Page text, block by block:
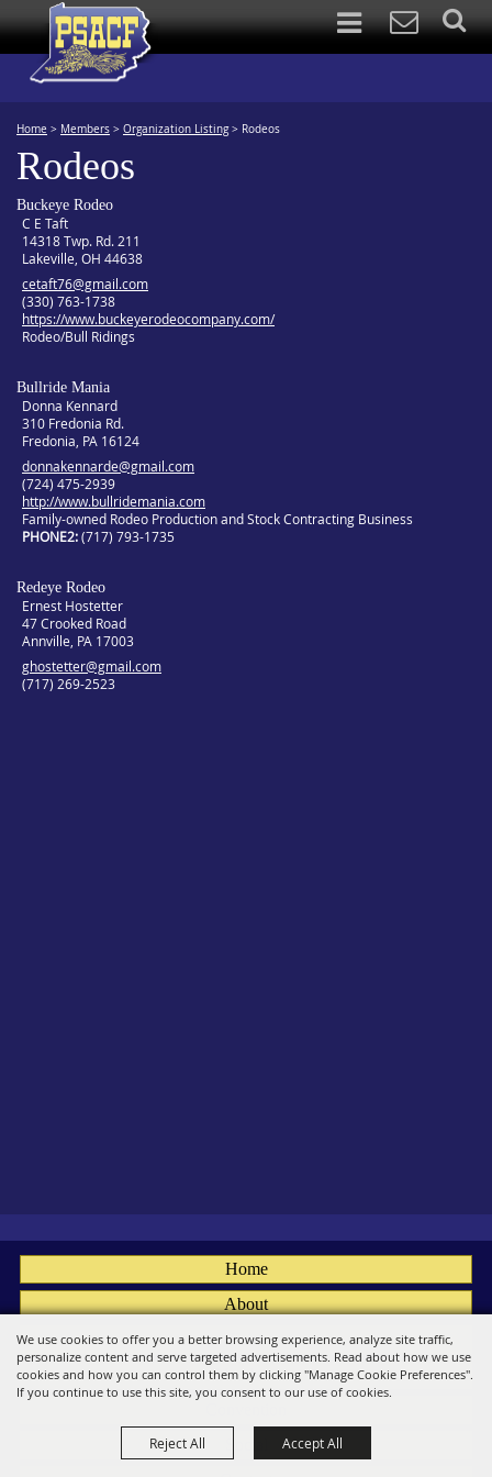
We use cookies to offer you a better browsing experience, analyze site traffic,
personalize content and serve targeted advertisements. Read about how we use
cookies and how you can control them by clicking "Manage Cookie Preferences".
If you continue to use this site, you consent to our use of cookies.
Reject All Accept All
Home > Members > Organization Listing> Rodeos
Rodeos
Buckeye Rodeo
C E Taft
14318 Twp. Rd. 211
Lakeville, OH 44638
cetaft76@gmail.com
(330) 763-1738
https://www.buckeyerodeocompany.com/
Rodeo/Bull Ridings
Bullride Mania
Donna Kennard
310 Fredonia Rd.
Fredonia, PA 16124
donnakennarde@gmail.com
(724) 475-2939
http://www.bullridemania.com
Family-owned Rodeo Production and Stock Contracting Business
PHONE2 (717) 793-1735
Redeye Rodeo
Ernest Hostetter
47 Crooked Road
Annville, PA 17003
ghostetter@gmail.com
(717) 269-2523
Home
About
Fairs
Members